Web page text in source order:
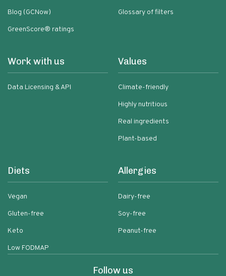
Blog (GCNow)
GreenScore® ratings
Glossary of filters
Work with us
Data Licensing & API
Values
Climate-friendly
Highly nutritious
Real ingredients
Plant-based
Diets
Vegan
Gluten-free
Keto
Low FODMAP
Allergies
Dairy-free
Soy-free
Peanut-free
Follow us